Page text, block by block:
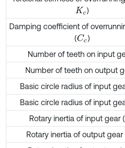
Kc )
Damping coefficient of
(Cc)
Number of teeth on input
Number of teeth on output
Basic circle radius of input
Basic circle radius of input
Rotary inertia of input gear (
Rotary inertia of output gear